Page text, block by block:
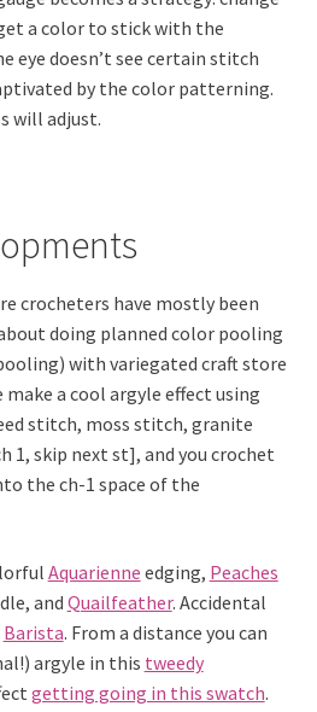
a color to stick with the
eye doesn’t see certain stitch
by the color patterning.
will adjust.
crocheters have mostly been
doing planned color pooling
with variegated craft store
make a cool argyle effect using
stitch, moss stitch, granite
1, skip next st], and you crochet
the ch-1 space of the
Aquarienne edging, Peaches
and Quailfeather. Accidental
Barista. From a distance you can
argyle in this tweedy
getting going in this swatch.